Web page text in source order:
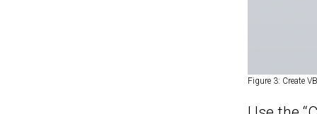
Figure 3: Create